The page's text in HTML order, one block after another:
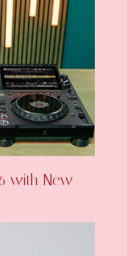
with New